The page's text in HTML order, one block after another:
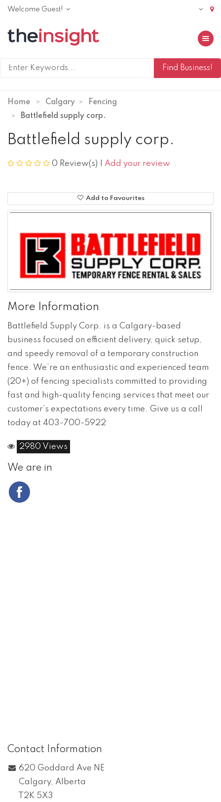
Welcome Guest!
Toggle
Home Calgary
Fencing
Battlefield supply corp.
Battlefield supply corp.
0 Review(s) Add your review
Add to Favourites
More Information
Battlefield Supply Corp. is a Calgary-based
business focused on efficient delivery, quick setup,
and speedy removal of a temporary construction
fence. We’re an enthusiastic and experienced team
(20+) of fencing specialists committed to providing
fast and high-quality fencing services that meet our
customer’s expectations every time. Give us a call
today at 403-700-5922
2980 Views
We are in
Contact Information
620 Goddard Ave NE
Calgary, Alberta
T2K 5X3